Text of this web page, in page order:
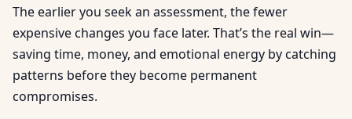
The earlier you seek an assessment, the fewer
expensive changes you face later. That’s the real win—
saving time, money, and emotional energy by catching
patterns before they become permanent
compromises.